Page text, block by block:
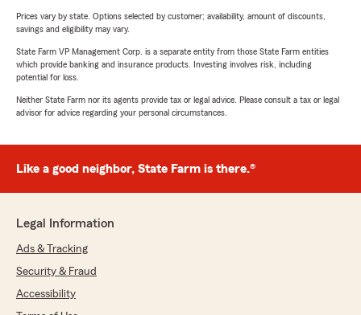
Prices vary by state. Options selected by customer; availability, amount of discounts,
savings and eligibility may vary.
State Farm VP Management Corp. is a separate entity from those State Farm entities
which provide banking and insurance products. Investing involves risk, including
potential for loss.
Neither State Farm nor its agents provide tax or legal advice. Please consult a tax or legal
advisor for advice regarding your personal circumstances.
Like a good neighbor, State Farm is there.®
Legal Information
Ads & Tracking
Security & Fraud
Accessibility